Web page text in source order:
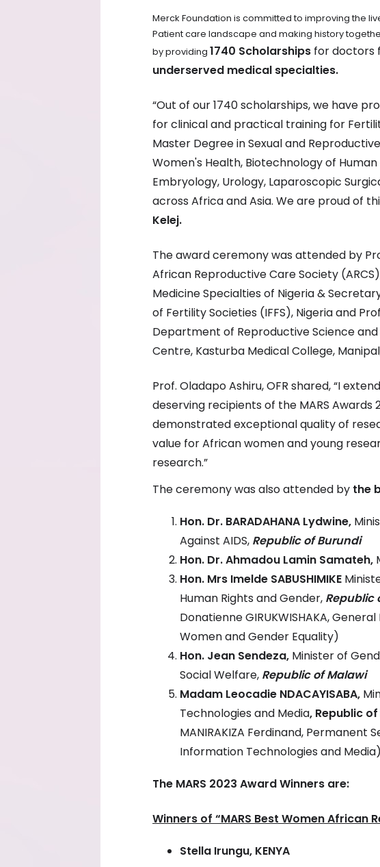
Merck Foundation is committed to improving the
Patient care landscape and making history
by providing 1740 Scholarships for doctors
underserved medical specialties.
“Out of our 1740 scholarships, we have
for clinical and practical training for
Master Degree in Sexual and
Women's Health, Biotechnology of
Embryology, Urology, Laparoscopic
across Africa and Asia. We are proud of
Kelej.
The award ceremony was attended by
African Reproductive Care Society
Medicine Specialties of Nigeria &
of Fertility Societies (IFFS), Nigeria and
Department of Reproductive Science
Centre, Kasturba Medical College,
Prof. Oladapo Ashiru, OFR shared, “I
deserving recipients of the MARS Awards
demonstrated exceptional quality of
value for African women and young
research.”
The ceremony was also attended by the
Hon. Dr. BARADAHANA Lydwine,
Against AIDS, Republic of Burundi
Hon. Dr. Ahmadou Lamin Samateh,
Hon. Mrs Imelde SABUSHIMIKE
Human Rights and Gender, Republic
Donatienne GIRUKWISHAKA,
Women and Gender Equality)
Hon. Jean Sendeza, Minister of
Social Welfare, Republic of Malawi
Madam Leocadie NDACAYISABA,
Technologies and Media, Republic
MANIRAKIZA Ferdinand,
Information Technologies and Media)
The MARS 2023 Award Winners are:
Winners of “MARS Best Women African
Stella Irungu, KENYA